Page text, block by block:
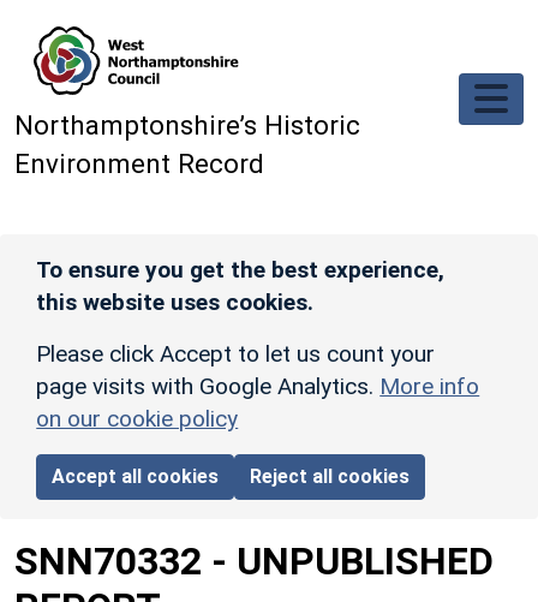
Northamptonshire’s Historic
Environment Record
To ensure you get the best experience,
this website uses cookies.
Please click Accept to let us count your
page visits with Google Analytics. More info
on our cookie policy
Accept all cookies Reject all cookies
SNN70332 - UNPUBLISHED